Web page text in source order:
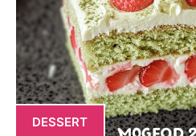
DESSERT